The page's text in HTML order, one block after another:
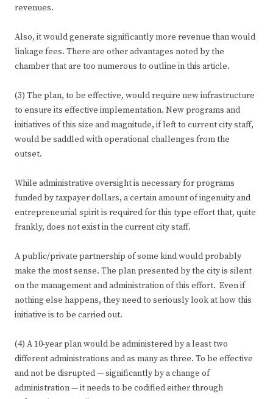
revenues.
Also, it would generate significantly more revenue than would
linkage fees. There are other advantages noted by the
chamber that are too numerous to outline in this article.
(3) The plan, to be effective, would require new infrastructure
to ensure its effective implementation. New programs and
initiatives of this size and magnitude, if left to current city staff,
would be saddled with operational challenges from the
outset.
While administrative oversight is necessary for programs
funded by taxpayer dollars, a certain amount of ingenuity and
entrepreneurial spirit is required for this type effort that, quite
frankly, does not exist in the current city staff.
A public/private partnership of some kind would probably
make the most sense. The plan presented by the city is silent
on the management and administration of this effort. Even if
nothing else happens, they need to seriously look at how this
initiative is to be carried out.
(4) A 10-year plan would be administered by a least two
different administrations and as many as three. To be effective
and not be disrupted — significantly by a change of
administration — it needs to be codified either through